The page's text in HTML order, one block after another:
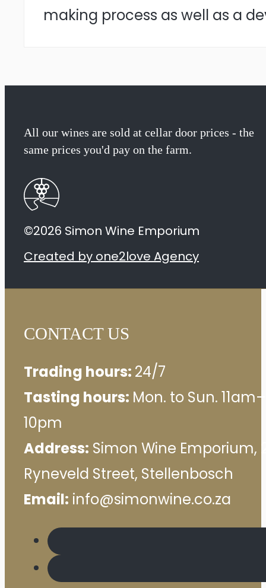
making process as well as a
All our wines are sold at cellar door prices - the
same prices you'd pay on the farm.
©2026 Simon Wine Emporium
Created by one2love Agency
CONTACT US
Trading hours: 24/7
Tasting hours: Mon. to Sun. 11am–
10pm
Address: Simon Wine Emporium,
Ryneveld Street, Stellenbosch
Email: info@simonwine.co.za